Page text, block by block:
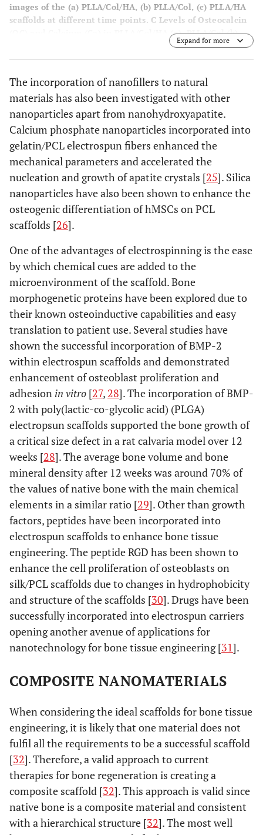
images of the (a) PLLA/Col/HA, (b) PLLA/Col, (c) PLLA/HA
scaffolds at different time points. C Levels of Osteocalcin
(OC) and Calcium (Ca) in PLLA/Col/HA (a), PLLA/Col (b),
and PLLA/HA (c) on Days 0, 7, 14, and 21. Abbreviations;
PLLA; Poly(L-lactide), Col; Collagen, HA; Hydroxyapatite.
Expand for more
The incorporation of nanofillers to natural
materials has also been investigated with other
nanoparticles apart from nanohydroxyapatite.
Calcium phosphate nanoparticles incorporated into
gelatin/PCL electrospun fibers enhanced the
mechanical parameters and accelerated the
nucleation and growth of apatite crystals [25]. Silica
nanoparticles have also been shown to enhance the
osteogenic differentiation of hMSCs on PCL
scaffolds [26].
One of the advantages of electrospinning is the ease
by which chemical cues are added to the
microenvironment of the scaffold. Bone
morphogenetic proteins have been explored due to
their known osteoinductive capabilities and easy
translation to patient use. Several studies have
shown the successful incorporation of BMP-2
within electrospun scaffolds and demonstrated
enhancement of osteoblast proliferation and
adhesion in vitro [27, 28]. The incorporation of BMP-
2 with poly(lactic-co-glycolic acid) (PLGA)
electropsun scaffolds supported the bone growth of
a critical size defect in a rat calvaria model over 12
weeks [28]. The average bone volume and bone
mineral density after 12 weeks was around 70% of
the values of native bone with the main chemical
elements in a similar ratio [29]. Other than growth
factors, peptides have been incorporated into
electrospun scaffolds to enhance bone tissue
engineering. The peptide RGD has been shown to
enhance the cell proliferation of osteoblasts on
silk/PCL scaffolds due to changes in hydrophobicity
and structure of the scaffolds [30]. Drugs have been
successfully incorporated into electrospun carriers
opening another avenue of applications for
nanotechnology for bone tissue engineering [31].
COMPOSITE NANOMATERIALS
When considering the ideal scaffolds for bone tissue
engineering, it is likely that one material does not
fulfil all the requirements to be a successful scaffold
[32]. Therefore, a valid approach to current
therapies for bone regeneration is creating a
composite scaffold [32]. This approach is valid since
native bone is a composite material and consistent
with a hierarchical structure [32]. The most well